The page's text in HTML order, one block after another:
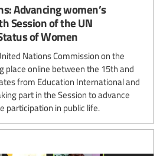
Advancing women’s
Session of the UN
of Women
Nations Commission on the
place online between the 15th and
from Education International and
part in the Session to advance
participation in public life.